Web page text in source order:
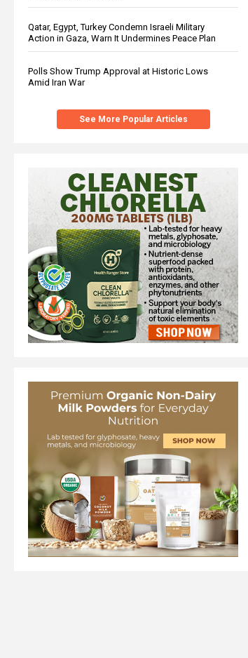
Qatar, Egypt, Turkey Condemn Israeli Military
Action in Gaza, Warn It Undermines Peace Plan
Polls Show Trump Approval at Historic Lows
Amid Iran War
See More Popular Articles